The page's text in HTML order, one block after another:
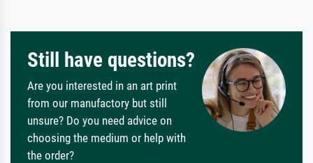
Still have questions?
Are you interested in an art print
from our manufactory but still
unsure? Do you need advice on
choosing the medium or help with
the order?